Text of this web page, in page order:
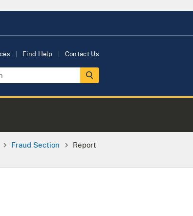
Find Help Contact Us
Fraud Section
Report